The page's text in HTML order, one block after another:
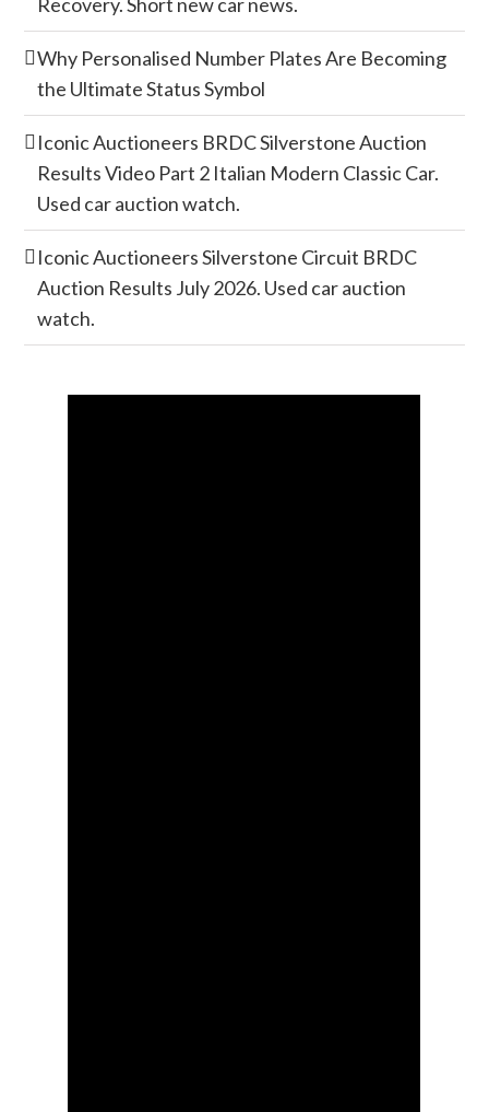
Why Personalised Number Plates Are Becoming
the Ultimate Status Symbol
Iconic Auctioneers BRDC Silverstone Auction
Results Video Part 2 Italian Modern Classic Car.
Used car auction watch.
Iconic Auctioneers Silverstone Circuit BRDC
Auction Results July 2026. Used car auction
watch.